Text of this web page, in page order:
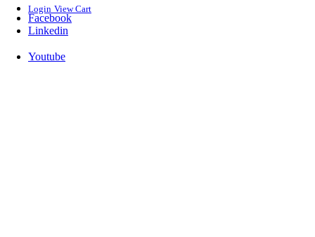
Login View Cart
Facebook
Linkedin
Youtube